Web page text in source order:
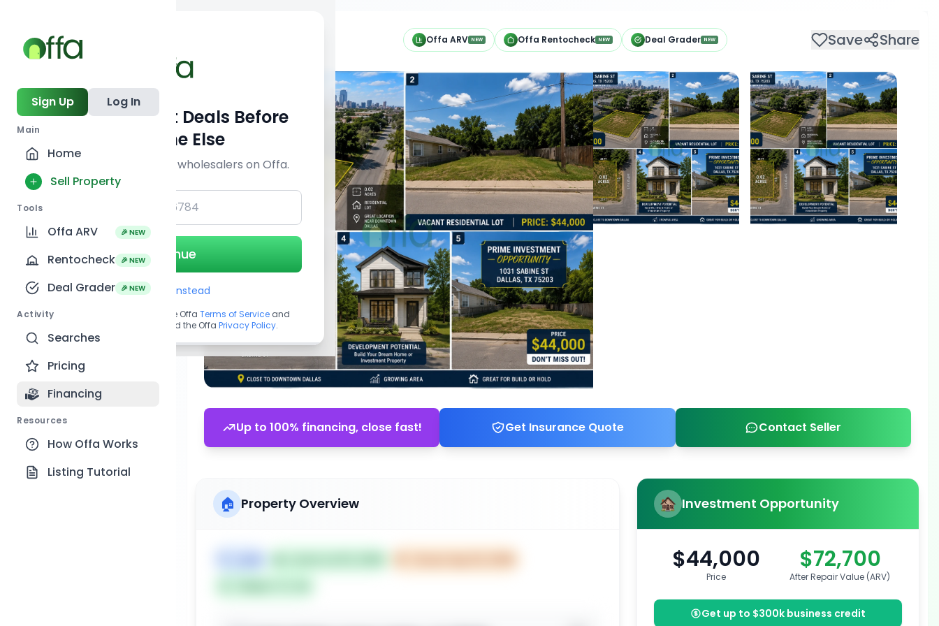
Sign Up Log In
Main
Home
Sell Property
Tools
Offa ARV 🎉 NEW
Rentocheck 🎉 NEW
Deal Grader 🎉 NEW
Activity
Searches
Pricing
Financing
Resources
How Offa Works
Listing Tutorial
Offa ARV NEW Offa Rentocheck NEW Deal Grader NEW Save Share
Up to 100% financing, close fast! Get Insurance Quote Contact Seller
Investment Opportunity
$44,000
Price
$72,700
After Repair Value (ARV)
Get up to $300k business credit
🏠 Property Overview
Get Off-Market Deals Before
Everyone Else
Join serious investors & wholesalers on Offa.
Continue
Use Email instead
By continuing, you agree to the Offa Terms of Service and
acknowledge you have read the Offa Privacy Policy.